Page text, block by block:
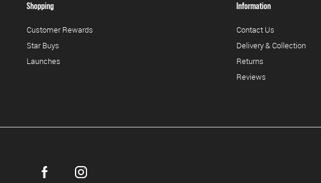
Shopping
Customer Rewards
Star Buys
Launches
Information
Contact Us
Delivery & Collection
Returns
Reviews